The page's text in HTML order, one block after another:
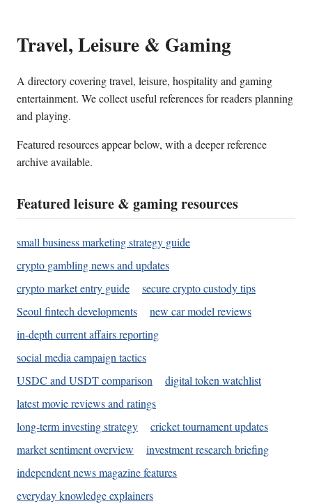
Travel, Leisure & Gaming
A directory covering travel, leisure, hospitality and gaming
entertainment. We collect useful references for readers planning
and playing.
Featured resources appear below, with a deeper reference
archive available.
Featured leisure & gaming resources
small business marketing strategy guide
crypto gambling news and updates
crypto market entry guide
secure crypto custody tips
Seoul fintech developments
new car model reviews
in-depth current affairs reporting
social media campaign tactics
USDC and USDT comparison
digital token watchlist
latest movie reviews and ratings
long-term investing strategy
cricket tournament updates
market sentiment overview
investment research briefing
independent news magazine features
everyday knowledge explainers